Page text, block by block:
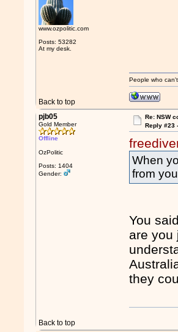
www.ozpolitic.com
Posts: 53282
At my desk.
Back to top
People who
pjb05
Gold Member
Offline
OzPolitic
Posts: 1404
Gender:
Re: NSW
Reply #23 -
When
from
You
are you
they
Back to top